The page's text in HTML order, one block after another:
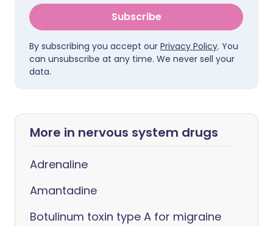
Subscribe
By subscribing you accept our Privacy Policy. You
can unsubscribe at any time. We never sell your
data.
More in nervous system drugs
Adrenaline
Amantadine
Botulinum toxin type A for migraine